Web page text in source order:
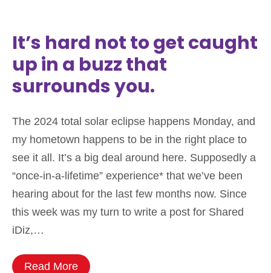
It’s hard not to get caught
up in a buzz that
surrounds you.
The 2024 total solar eclipse happens Monday, and
my hometown happens to be in the right place to
see it all. It’s a big deal around here. Supposedly a
“once-in-a-lifetime” experience* that we’ve been
hearing about for the last few months now. Since
this week was my turn to write a post for Shared
iDiz,…
Read More